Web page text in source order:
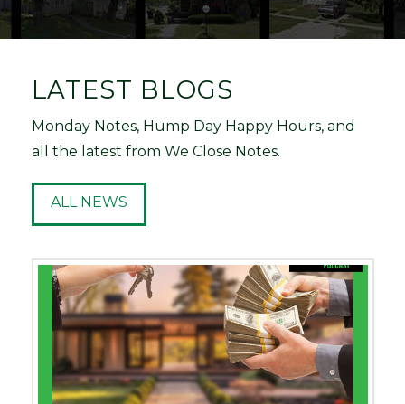
LATEST BLOGS
Monday Notes, Hump Day Happy Hours, and
all the latest from We Close Notes.
ALL NEWS